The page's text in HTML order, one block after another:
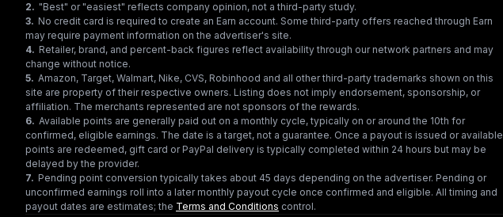
2. "Best" or "easiest" reflects company opinion, not a third-party study.
3. No credit card is required to create an Earn account. Some third-party offers reached through Earn
may require payment information on the advertiser's site.
4. Retailer, brand, and percent-back figures reflect availability through our network partners and may
change without notice.
5. Amazon, Target, Walmart, Nike, CVS, Robinhood and all other third-party trademarks shown on this
site are property of their respective owners. Listing does not imply endorsement, sponsorship, or
affiliation. The merchants represented are not sponsors of the rewards.
6. Available points are generally paid out on a monthly cycle, typically on or around the 10th for
confirmed, eligible earnings. The date is a target, not a guarantee. Once a payout is issued or available
points are redeemed, gift card or PayPal delivery is typically completed within 24 hours but may be
delayed by the provider.
7. Pending point conversion typically takes about 45 days depending on the advertiser. Pending or
unconfirmed earnings roll into a later monthly payout cycle once confirmed and eligible. All timing and
payout dates are estimates; the Terms and Conditions control.